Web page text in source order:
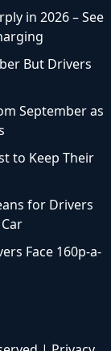
in 2026 – See
But Drivers
September as
to Keep Their
for Drivers
Face 160p-a-